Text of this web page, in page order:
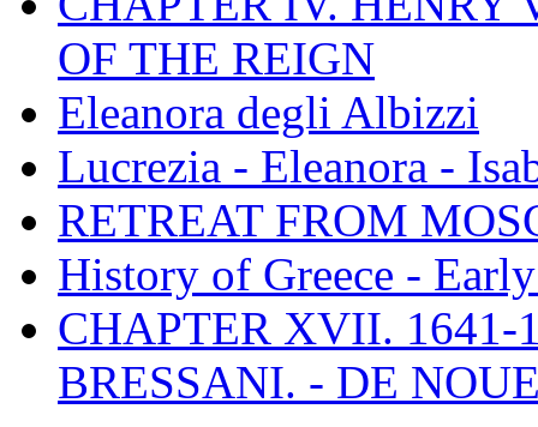
OF THE REIGN
Eleanora degli Albizzi
Lucrezia - Eleanora -
RETREAT FROM
History of Greece -
CHAPTER XVII. 1641-
BRESSANI. - DE